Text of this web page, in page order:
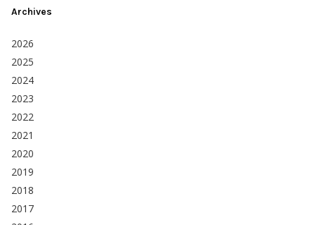
Archives
2026
2025
2024
2023
2022
2021
2020
2019
2018
2017